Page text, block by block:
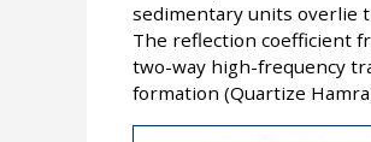
sedimentary units overlie
The reflection coefficient
two-way high-frequency
formation (Quartize